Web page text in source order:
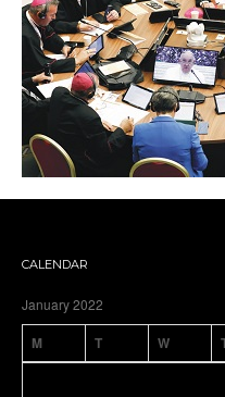
CALENDAR
January 2022
M T W